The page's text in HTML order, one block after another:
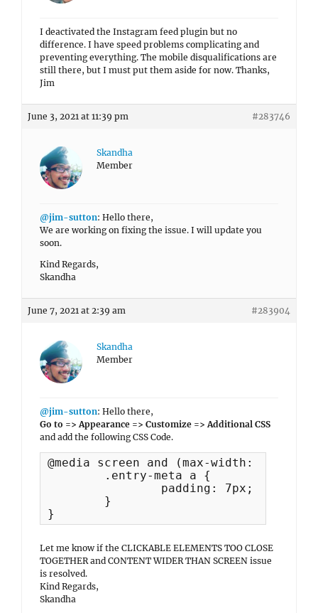
I deactivated the Instagram feed plugin but no
difference. I have speed problems complicating and
preventing everything. The mobile disqualifications are
still there, but I must put them aside for now. Thanks,
Jim
June 3, 2021 at 11:39 pm #283746
Skandha
Member
@jim-sutton: Hello there,
We are working on fixing the issue. I will update you
soon.
Kind Regards,
Skandha
June 7, 2021 at 2:39 am #283904
Skandha
Member
@jim-sutton: Hello there,
Go to => Appearance => Customize => Additional CSS
and add the following CSS Code.
@media screen and (max-width: 768px) {
}
Let me know if the CLICKABLE ELEMENTS TOO CLOSE
TOGETHER and CONTENT WIDER THAN SCREEN issue
is resolved.
Kind Regards,
Skandha